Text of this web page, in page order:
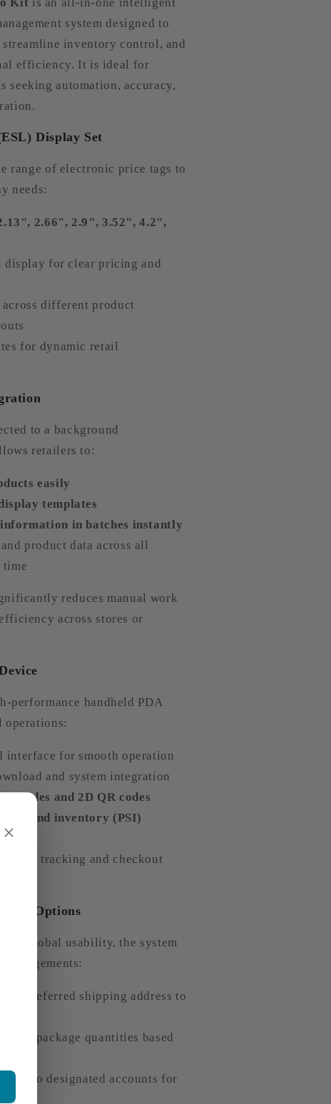
system designed to
inventory control, and
efficiency. It is ideal for
seeking automation, accuracy,
Display Set
range of electronic price tags to
needs:
2.66", 2.9", 3.52", 4.2",
for clear pricing and
different product
for dynamic retail
to a background
retailers to:
easily
templates
in batches instantly
product data across all
reduces manual work
across stores or
performance handheld PDA
operations:
interface for smooth operation
and system integration
barcodes and 2D QR codes
and inventory (PSI)
stock tracking and checkout
Options
global usability, the system
a preferred shipping address to
package quantities based
to designated accounts for
×